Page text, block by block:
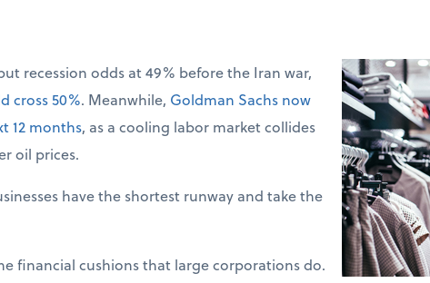
recession odds at 49% before the Iran war,
cross 50%. Meanwhile, Goldman Sachs now
12 months, as a cooling labor market collides
oil prices.
have the shortest runway and take the
financial cushions that large corporations do.